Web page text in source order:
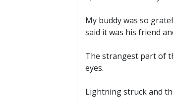
My buddy was so
said it was his friend
The strangest part of
eyes.
Lightning struck and